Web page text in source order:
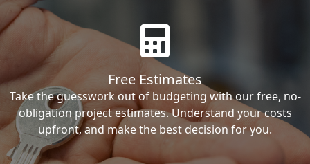
Free Estimates
Take the guesswork out of budgeting with our free, no-
obligation project estimates. Understand your costs
upfront, and make the best decision for you.